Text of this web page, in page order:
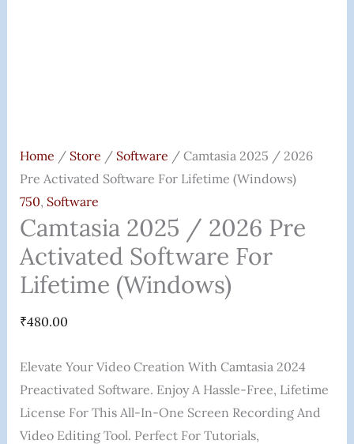
Home / Store / Software / Camtasia 2025 / 2026
Pre Activated Software For Lifetime (Windows)
750, Software
Camtasia 2025 / 2026 Pre
Activated Software For
Lifetime (Windows)
₹480.00
Elevate Your Video Creation With Camtasia 2024
Preactivated Software. Enjoy A Hassle-Free, Lifetime
License For This All-In-One Screen Recording And
Video Editing Tool. Perfect For Tutorials,